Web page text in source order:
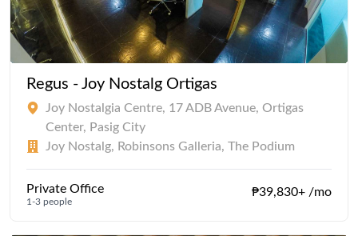
Regus - Joy Nostalg Ortigas
Joy Nostalgia Centre, 17 ADB Avenue, Ortigas
Center, Pasig City
Joy Nostalg, Robinsons Galleria, The Podium
Private Office
1-3 people
₱39,830+ /mo